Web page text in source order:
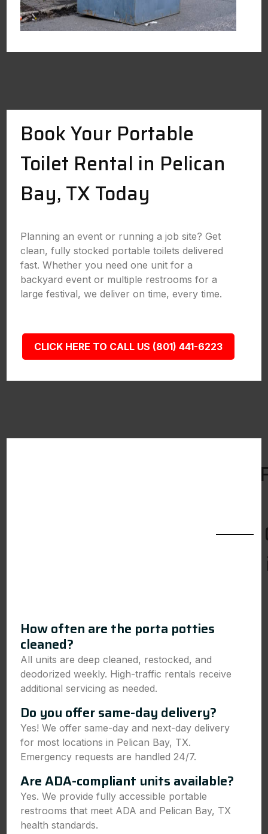
Book Your Portable
Toilet Rental in Pelican
Bay, TX Today
Planning an event or running a job site? Get
clean, fully stocked portable toilets delivered
fast. Whether you need one unit for a
backyard event or multiple restrooms for a
large festival, we deliver on time, every time.
CLICK HERE TO CALL US (801) 441-6223
How often are the porta potties
cleaned?
All units are deep cleaned, restocked, and
deodorized weekly. High-traffic rentals receive
additional servicing as needed.
Do you offer same-day delivery?
Yes! We offer same-day and next-day delivery
for most locations in Pelican Bay, TX.
Emergency requests are handled 24/7.
Are ADA-compliant units available?
Yes. We provide fully accessible portable
restrooms that meet ADA and Pelican Bay, TX
health standards.